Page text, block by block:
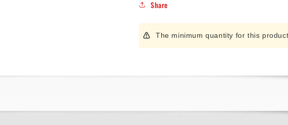
Share
The minimum quantity for this